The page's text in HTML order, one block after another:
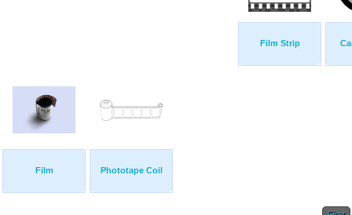
Film Strip
Film Phototape Coil